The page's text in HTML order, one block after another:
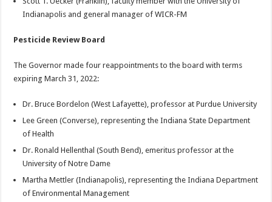
Indianapolis and general manager of WICR-FM
Pesticide Review Board
The Governor made four reappointments to the board with terms
expiring March 31, 2022:
Dr. Bruce Bordelon (West Lafayette), professor at Purdue University
Lee Green (Converse), representing the Indiana State Department
of Health
Dr. Ronald Hellenthal (South Bend), emeritus professor at the
University of Notre Dame
Martha Mettler (Indianapolis), representing the Indiana Department
of Environmental Management